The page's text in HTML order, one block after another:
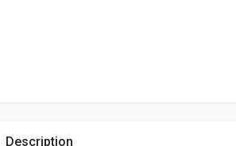
Description